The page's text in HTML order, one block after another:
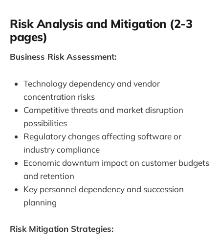
Risk Analysis and Mitigation (2-3
pages)
Business Risk Assessment:
Technology dependency and vendor
concentration risks
Competitive threats and market disruption
possibilities
Regulatory changes affecting software or
industry compliance
Economic downturn impact on customer budgets
and retention
Key personnel dependency and succession
planning
Risk Mitigation Strategies: